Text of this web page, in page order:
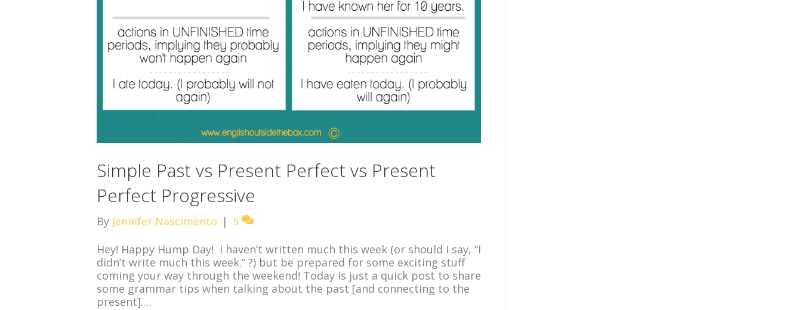
Simple Past vs Present Perfect vs Present
Perfect Progressive
By Jennifer Nascimento | 5
Hey! Happy Hump Day! I haven’t written much this week (or should I say, “I
didn’t write much this week.” ?) but be prepared for some exciting stuff
coming your way through the weekend! Today is just a quick post to share
some grammar tips when talking about the past [and connecting to the
present].…